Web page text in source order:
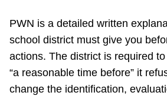
PWN is a detailed written
school district must give you
actions. The district is required
“a reasonable time before” it
change the identification,